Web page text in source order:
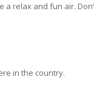
a relax and fun air.
in the country.